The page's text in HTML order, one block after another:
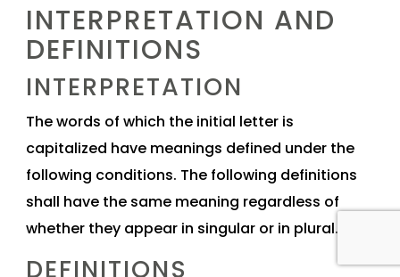
INTERPRETATION AND
DEFINITIONS
INTERPRETATION
The words of which the initial letter is
capitalized have meanings defined under the
following conditions. The following definitions
shall have the same meaning regardless of
whether they appear in singular or in plural.
DEFINITIONS